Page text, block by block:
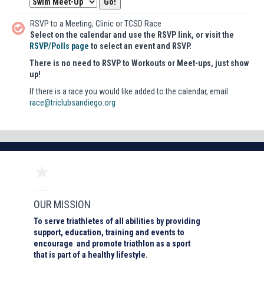
RSVP to a Meeting, Clinic or TCSD Race
Select on the calendar and use the RSVP link, or visit the
RSVP/Polls page to select an event and RSVP.
There is no need to RSVP to Workouts or Meet-ups, just show
up!
If there is a race you would like added to the calendar, email
race@triclubsandiego.org
OUR MISSION
To serve triathletes of all abilities by providing
support, education, training and events to
encourage and promote triathlon as a sport
that is part of a healthy lifestyle.